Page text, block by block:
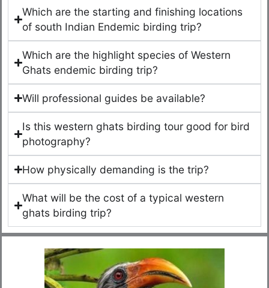
Which are the starting and finishing locations
of south Indian Endemic birding trip?
Which are the highlight species of Western
Ghats endemic birding trip?
Will professional guides be available?
Is this western ghats birding tour good for bird
photography?
How physically demanding is the trip?
What will be the cost of a typical western
ghats birding trip?